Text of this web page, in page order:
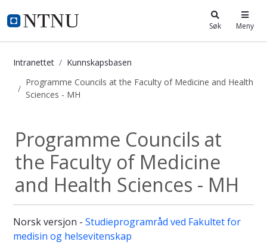
i.ntnu.no Søk Meny
Intranettet
Kunnskapsbasen
Programme Councils at the Faculty of Medicine and Health
Sciences - MH
Programme Councils at
the Faculty of Medicine
and Health Sciences - MH
Norsk versjon - Studieprogramråd ved Fakultet for
medisin og helsevitenskap